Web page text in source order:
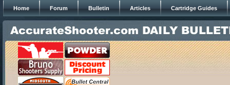
Home Forum Bulletin Articles Cartridge Guides